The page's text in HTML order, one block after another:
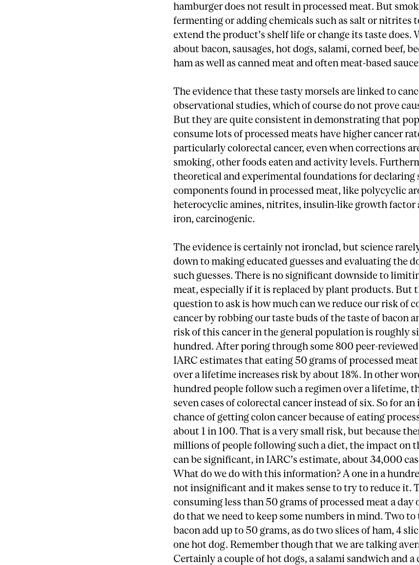
hamburger does not result in processed meat. But
fermenting or adding chemicals such as salt or nitrites
extend the product’s shelf life or change its taste does.
about bacon, sausages, hot dogs, salami, corned beef,
ham as well as canned meat and often meat-based
The evidence that these tasty morsels are linked to
observational studies, which of course do not prove
But they are quite consistent in demonstrating that
consume lots of processed meats have higher cancer
particularly colorectal cancer, even when corrections
smoking, other foods eaten and activity levels.
theoretical and experimental foundations for declaring
components found in processed meat, like polycyclic
heterocyclic amines, nitrites, insulin-like growth factor
iron, carcinogenic.
The evidence is certainly not ironclad, but science
down to making educated guesses and evaluating the
such guesses. There is no significant downside to
meat, especially if it is replaced by plant products. But
question to ask is how much can we reduce our risk of
cancer by robbing our taste buds of the taste of bacon
risk of this cancer in the general population is roughly
hundred. After poring through some 800 peer-
IARC estimates that eating 50 grams of processed
over a lifetime increases risk by about 18%. In other
hundred people follow such a regimen over a lifetime,
seven cases of colorectal cancer instead of six. So for
chance of getting colon cancer because of eating
about 1 in 100. That is a very small risk, but because
millions of people following such a diet, the impact on
can be significant, in IARC’s estimate, about 34,000
What do we do with this information? A one in a
not insignificant and it makes sense to try to reduce it.
consuming less than 50 grams of processed meat a day
do that we need to keep some numbers in mind. Two
bacon add up to 50 grams, as do two slices of ham, 4
one hot dog. Remember though that we are talking
Certainly a couple of hot dogs, a salami sandwich and a